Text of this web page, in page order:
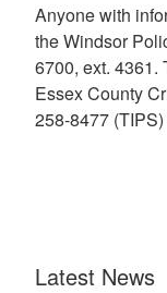
Anyone with
the Windsor
6700, ext. 4361.
Essex County
258-8477
Latest News